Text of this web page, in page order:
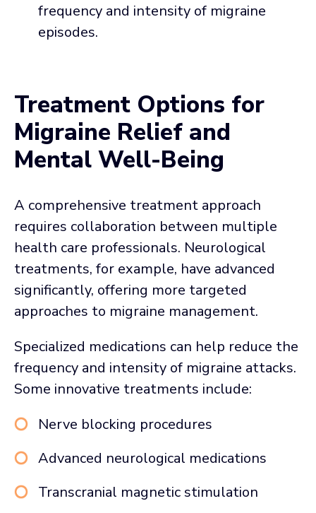
frequency and intensity of migraine
episodes.
Treatment Options for
Migraine Relief and
Mental Well-Being
A comprehensive treatment approach
requires collaboration between multiple
health care professionals. Neurological
treatments, for example, have advanced
significantly, offering more targeted
approaches to migraine management.
Specialized medications can help reduce the
frequency and intensity of migraine attacks.
Some innovative treatments include:
Nerve blocking procedures
Advanced neurological medications
Transcranial magnetic stimulation